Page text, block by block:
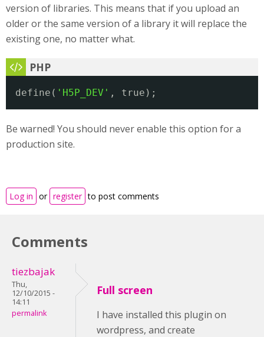
version of libraries. This means that if you upload an
older or the same version of a library it will replace the
existing one, no matter what.
define( 'H5P_DEV' , true);
Be warned! You should never enable this option for a
production site.
Log in or register to post comments
Comments
tiezbajak
Thu,
12/10/2015 -
14:11
permalink
Full screen
I have installed this plugin on
wordpress, and create